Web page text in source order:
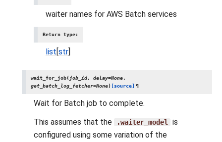
waiter names for AWS Batch services
Return type:
list[str]
wait_for_job(job_id, delay=None,
get_batch_log_fetcher=None) [source] ¶
Wait for Batch job to complete.
This assumes that the
.waiter_model
is
configured using some variation of the